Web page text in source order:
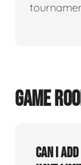
GAME
Can I